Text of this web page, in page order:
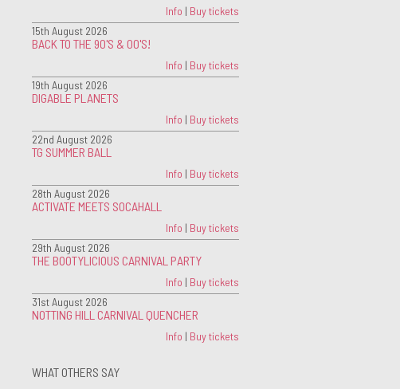
Info | Buy tickets
15th August 2026
BACK TO THE 90'S & 00'S!
Info | Buy tickets
19th August 2026
DIGABLE PLANETS
Info | Buy tickets
22nd August 2026
TG SUMMER BALL
Info | Buy tickets
28th August 2026
ACTIVATE MEETS SOCAHALL
Info | Buy tickets
29th August 2026
THE BOOTYLICIOUS CARNIVAL PARTY
Info | Buy tickets
31st August 2026
NOTTING HILL CARNIVAL QUENCHER
Info | Buy tickets
WHAT OTHERS SAY